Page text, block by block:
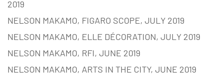
2019
NELSON MAKAMO, FIGARO SCOPE, JULY 2019
NELSON MAKAMO, ELLE DÉCORATION, JULY 2019
NELSON MAKAMO, RFI, JUNE 2019
NELSON MAKAMO, ARTS IN THE CITY, JUNE 2019